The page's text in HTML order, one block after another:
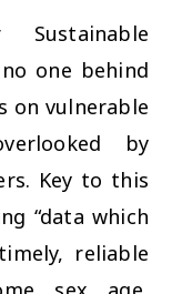
one behind
on vulnerable
by
Key to this
“data which
reliable